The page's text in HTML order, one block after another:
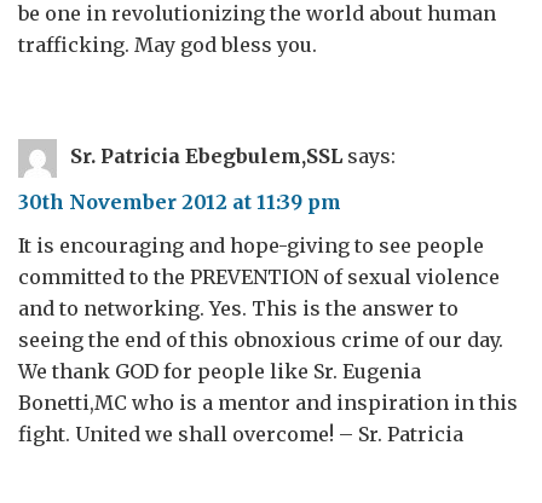
be one in revolutionizing the world about human
trafficking. May god bless you.
Sr. Patricia Ebegbulem,SSL says:
30th November 2012 at 11:39 pm
It is encouraging and hope-giving to see people
committed to the PREVENTION of sexual violence
and to networking. Yes. This is the answer to
seeing the end of this obnoxious crime of our day.
We thank GOD for people like Sr. Eugenia
Bonetti,MC who is a mentor and inspiration in this
fight. United we shall overcome! – Sr. Patricia